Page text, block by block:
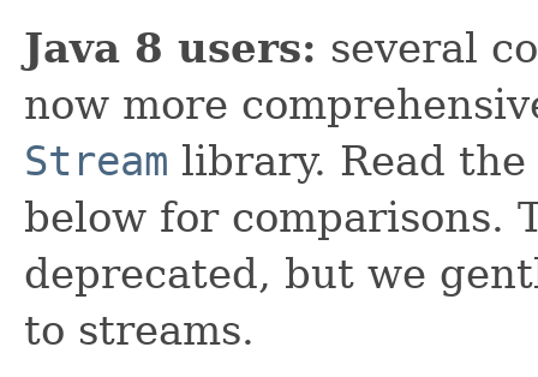
Java 8 users: several
now more
Stream library. Read
below for comparisons.
deprecated, but we
to streams.